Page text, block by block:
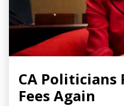
CA Politicians
Fees Again